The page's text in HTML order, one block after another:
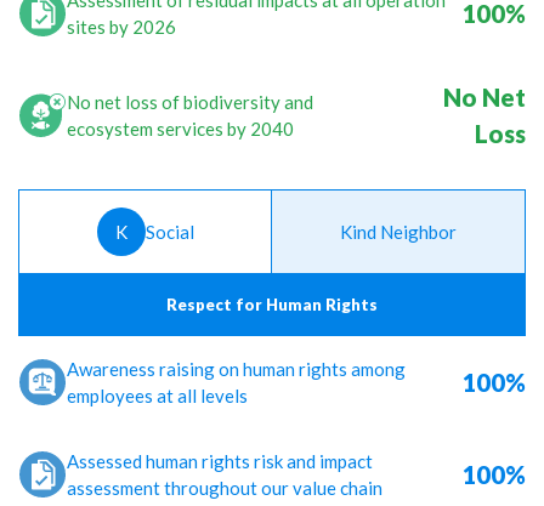
sites by 2026
100%
No net loss of biodiversity and
ecosystem services by 2040
No Net
Loss
K Social Kind Neighbor
Respect for Human Rights
Awareness raising on human rights among
employees at all levels
100%
Assessed human rights risk and impact
assessment throughout our value chain
100%